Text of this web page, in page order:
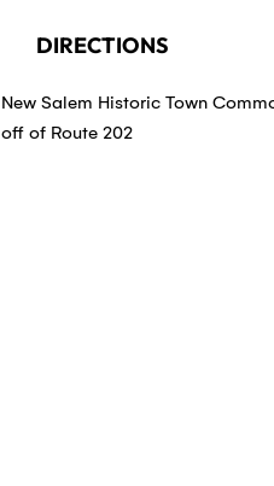
DIRECTIONS
New Salem Historic Town
off of Route 202